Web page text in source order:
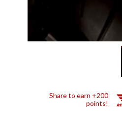
Share to earn +200
points!